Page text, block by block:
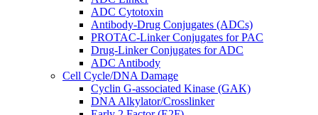
ADC Cytotoxin
Antibody-Drug Conjugates (ADCs)
PROTAC-Linker Conjugates for PAC
Drug-Linker Conjugates for ADC
ADC Antibody
Cell Cycle/DNA Damage
Cyclin G-associated Kinase (GAK)
DNA Alkylator/Crosslinker